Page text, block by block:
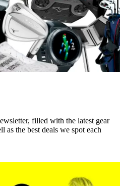
filled with the latest gear
as the best deals we spot each